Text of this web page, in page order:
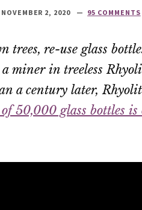
NOVEMBER 2, 2020 95 COMMENTS
trees, re-use glass
miner in treeless
a century later,
of 50,000 glass bottles